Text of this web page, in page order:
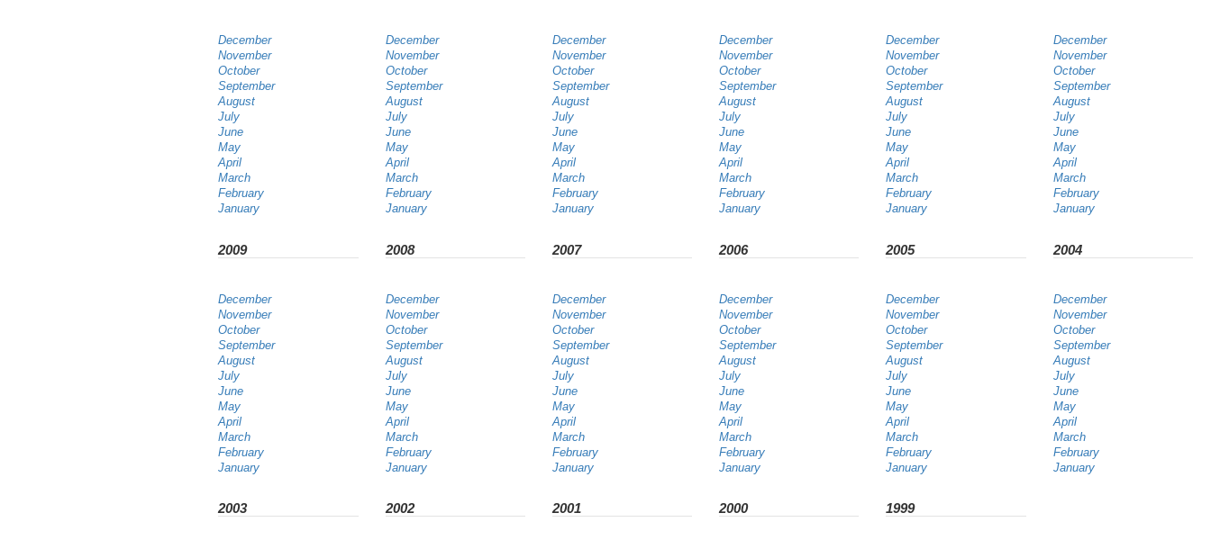
December
November
October
September
August
July
June
May
April
March
February
January
December
November
October
September
August
July
June
May
April
March
February
January
December
November
October
September
August
July
June
May
April
March
February
January
December
November
October
September
August
July
June
May
April
March
February
January
December
November
October
September
August
July
June
May
April
March
February
January
December
November
October
September
August
July
June
May
April
March
February
January
2009
December
November
October
September
August
July
June
May
April
March
February
January
2008
December
November
October
September
August
July
June
May
April
March
February
January
2007
December
November
October
September
August
July
June
May
April
March
February
January
2006
December
November
October
September
August
July
June
May
April
March
February
January
2005
December
November
October
September
August
July
June
May
April
March
February
January
2004
December
November
October
September
August
July
June
May
April
March
February
January
2003 2002 2001 2000 1999